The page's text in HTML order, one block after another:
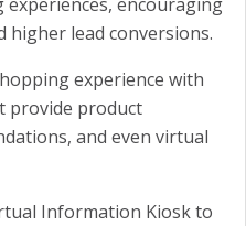
higher lead conversions.
experience with
provide product
and even virtual
Information Kiosk to